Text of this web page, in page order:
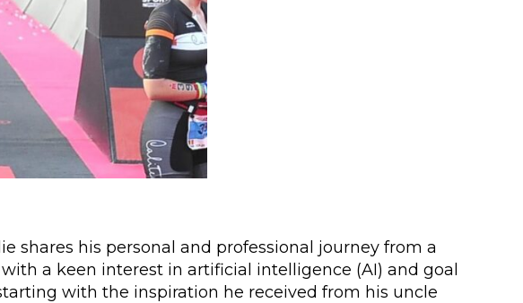
shares his personal and professional journey from a
a keen interest in artificial intelligence (AI) and goal
with the inspiration he received from his uncle